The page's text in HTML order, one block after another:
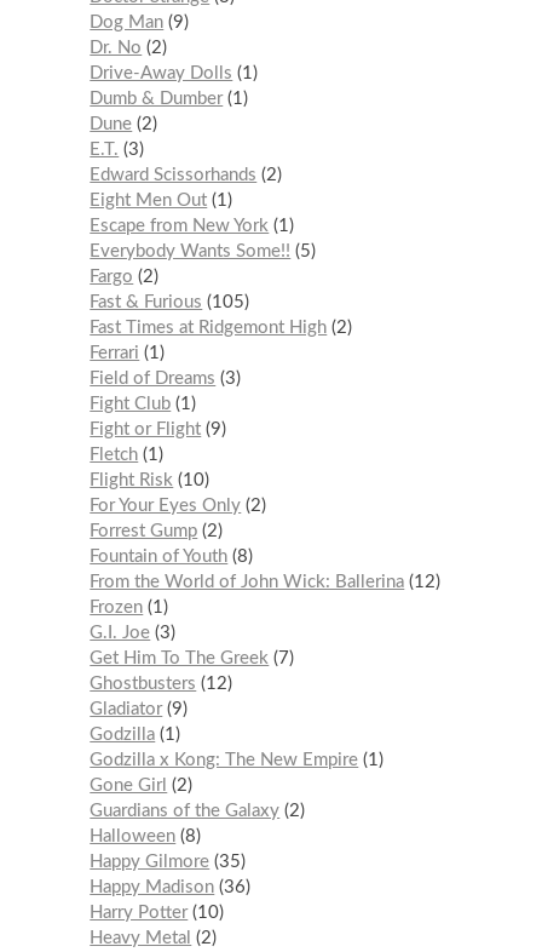
Dog Man 9
Dr. No
2
Drive-Away Dolls
1
Dumb & Dumber 1
Dune 2
E.T.
3
Edward Scissorhands
2
Eight Men Out 1
Escape from New York
1
Everybody Wants Some!!
5
Fargo
2
Fast & Furious
105
Fast Times at Ridgemont High 2
Ferrari
1
Field of Dreams
3
Fight Club 1
Fight or Flight 9
Fletch 1
Flight Risk
10
For Your Eyes Only 2
Forrest Gump 2
Fountain of Youth 8
From the World of John Wick: Ballerina 12
Frozen 1
G.I. Joe 3
Get Him To The Greek
7
Ghostbusters
12
Gladiator 9
Godzilla 1
Godzilla x Kong: The New Empire 1
Gone Girl
2
Guardians of the Galaxy 2
Halloween 8
Happy Gilmore 35
Happy Madison 36
Harry Potter 10
Heavy Metal
2